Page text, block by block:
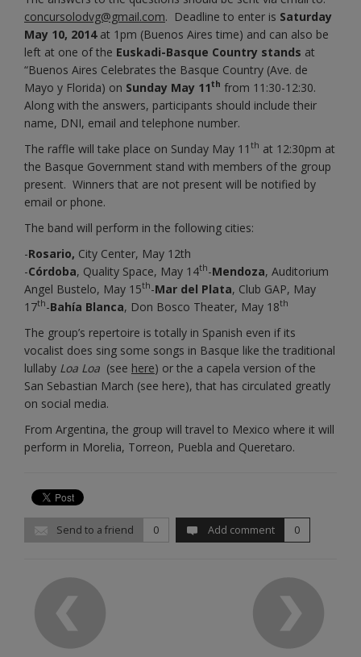
concursolodvg@gmail.com. Deadline to enter is Saturday
May 10, 2014at 1pm (Buenos Aires time) and can also be
left at one of the Euskadi-Basque Country stands at
“Buenos Aires Celebrates the Basque Country (Ave. de
Mayo y Florida) on Sunday May 11th from 11:30-12:30.
Along with the answers, participants should include their
name, DNI, email and telephone number.
The raffle will take place on Sunday May 11 th at 12:30pm at
the Basque Government stand with members of the group
present. Winners that are not present will be notified by
email or phone.
The band will perform in the following cities:
-Rosario, City Center, May 12th
-Córdoba, Quality Space, May 14th-Mendoza, Auditorium
Angel Bustelo, May 15th-Mar del Plata, Club GAP, May
17th-Bahía Blanca, Don Bosco Theater, May 18th
The group’s repertoire is totally in Spanish even if its
vocalist does sing some songs in Basque like the traditional
lullaby Loa Loa (see here) or the a capela version of the
San Sebastian March (see here), that has circulated greatly
on social media.
From Argentina, the group will travel to Mexico where it will
perform in Morelia, Torreon, Puebla and Queretaro.
Send to a friend 0 Add comment 0